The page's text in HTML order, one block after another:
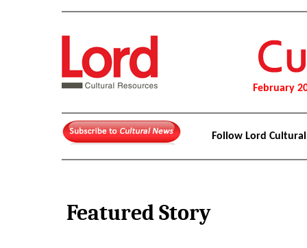
February
Follow Lord
Featured Story